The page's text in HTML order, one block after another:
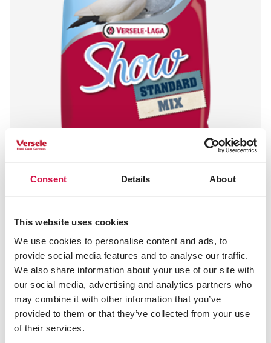
Consent Details About
This website uses cookies
We use cookies to personalise content and ads, to
provide social media features and to analyse our traffic.
We also share information about your use of our site with
our social media, advertising and analytics partners who
may combine it with other information that you’ve
provided to them or that they’ve collected from your use
of their services.
Mixture without maize and wheat